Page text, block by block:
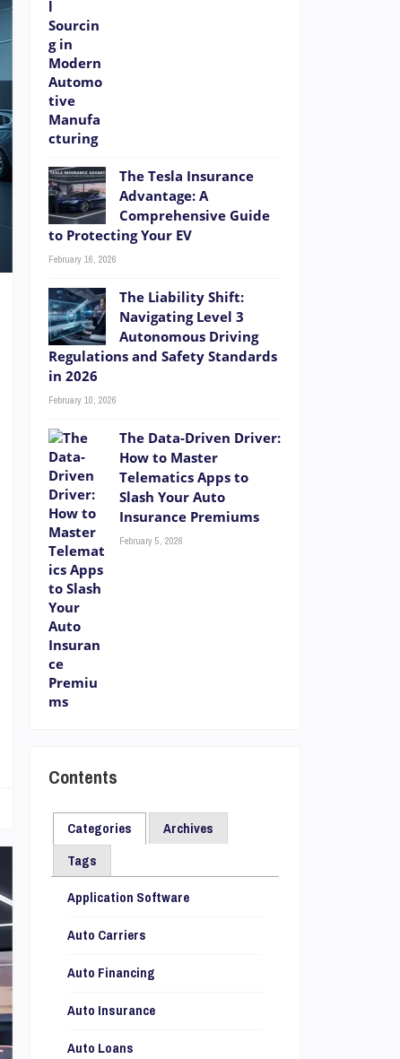
The Tesla Insurance
Advantage: A
Comprehensive Guide
to Protecting Your EV
February 16, 2026
The Liability Shift:
Navigating Level 3
Autonomous Driving
Regulations and Safety Standards
in 2026
February 10, 2026
The Data-Driven Driver:
How to Master
Telematics Apps to
Slash Your Auto
Insurance Premiums
February 5, 2026
Contents
Categories
Archives
Tags
Application Software
Auto Carriers
Auto Financing
Auto Insurance
Auto Loans